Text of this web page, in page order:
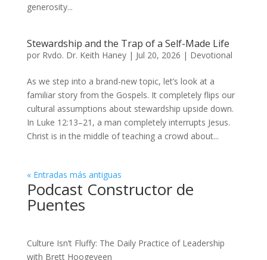
generosity...
Stewardship and the Trap of a Self-Made Life
por Rvdo. Dr. Keith Haney| Jul 20, 2026 | Devotional
As we step into a brand-new topic, let’s look at a
familiar story from the Gospels. It completely flips our
cultural assumptions about stewardship upside down.
In Luke 12:13–21, a man completely interrupts Jesus.
Christ is in the middle of teaching a crowd about...
« Entradas más antiguas
Podcast Constructor de
Puentes
Culture Isn’t Fluffy: The Daily Practice of Leadership
with Brett Hoogeveen